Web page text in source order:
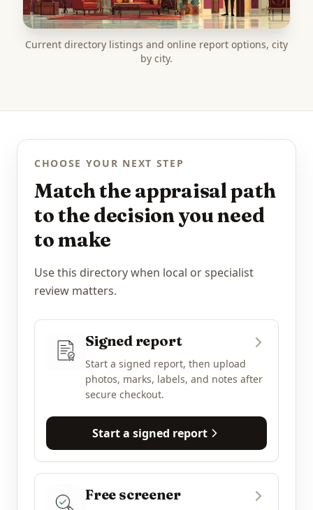
Current directory listings and online report options, city
by city.
CHOOSE YOUR NEXT STEP
Match the appraisal path
to the decision you need
to make
Use this directory when local or specialist
review matters.
Signed report
Start a signed report, then upload
photos, marks, labels, and notes after
secure checkout.
Start a signed report
Free screener